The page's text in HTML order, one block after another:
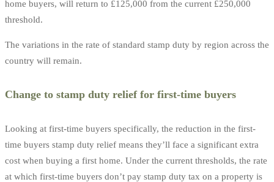
home buyers, will return to £125,000 from the current £250,000
threshold.
The variations in the rate of standard stamp duty by region across the
country will remain.
Change to stamp duty relief for first-time buyers
Looking at first-time buyers specifically, the reduction in the first-
time buyers stamp duty relief means they’ll face a significant extra
cost when buying a first home. Under the current thresholds, the rate
at which first-time buyers don’t pay stamp duty tax on a property is